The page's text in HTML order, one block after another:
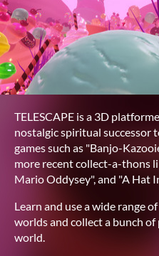
TELESCAPE is a 3D
nostalgic spiritual successor
games such as "Banjo-
more recent collect-a-thons
Mario Oddysey", and "A Hat
Learn and use a wide range
worlds and collect a bunch
world.